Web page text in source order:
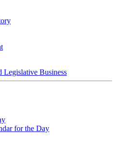
Legislative Business
for the Day